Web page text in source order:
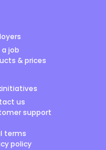
job
& prices
us
support
terms
policy